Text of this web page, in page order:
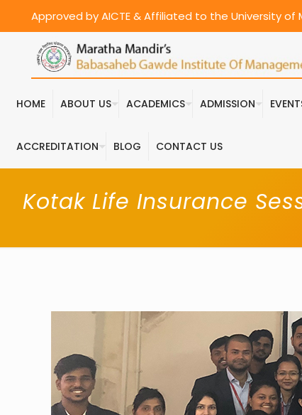
Approved by AICTE & Affiliated to the University of
HOME ABOUT US ACADEMICS ADMISSION
ACCREDITATION BLOG CONTACT US
Kotak Life Insurance